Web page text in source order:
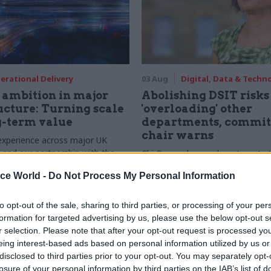
World - Do Not Process My Personal Information
opt-out of the sale, sharing to third parties, or processing of your
for targeted advertising by us, please use the below opt-out
selection. Please note that after your opt-out request is processed
interest-based ads based on personal information utilized by us
to third parties prior to your opt-out. You may separately
of your personal information by third parties on the IAB’s list of
Delivery
in major
Turning scale
term value
across major UK
our partnership with the
Primault, and Ed Savage
on the depth of early
design
03 Aug Digital, Data &
Abolishing DSIT risks
'overloading' other
departments,
chair warns
Chi Onwurah says departments
them the attention they need"